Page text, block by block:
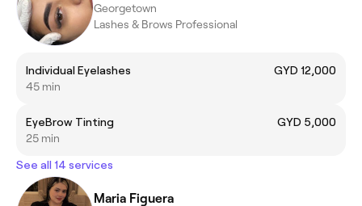
Georgetown
Lashes & Brows Professional
Individual Eyelashes
GYD 12,000
45 min
EyeBrow Tinting
GYD 5,000
25 min
See all 14 services
Maria Figuera